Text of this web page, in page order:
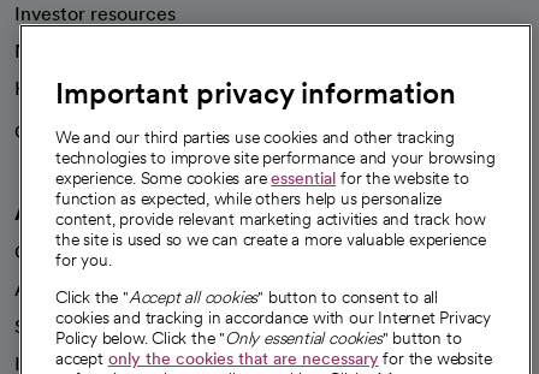
Investor resources
News
Health blog
Careers
We're hiring!
A healthier future
Our impact
Advancing health equity
Sponsorships
Innovative care
Important privacy information
We and our third parties use cookies and other tracking
technologies to improve site performance and your browsing
experience. Some cookies areessential for the website to
function as expected, while others help us personalize
content, provide relevant marketing activities and track how
the site is used so we can create a more valuable experience
for you.
Click the "Accept all cookies" button to consent to all
cookies and tracking in accordance with our Internet Privacy
Policy below. Click the "Only essential cookies" button to
accept only the cookies that are necessaryfor the website